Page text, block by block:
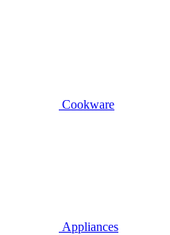
Cookware
Appliances